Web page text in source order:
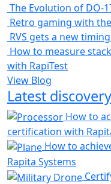
The Evolution of DO-
Retro gaming with
RVS gets a new
How to measure
with RapiTest
View Blog
Latest
How to
certification with
How to
Rapita Systems